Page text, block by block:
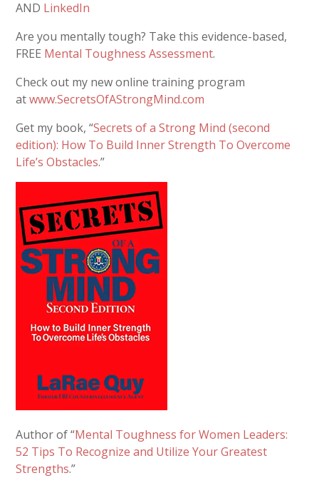
AND LinkedIn
Are you mentally tough? Take this evidence-based,
FREE Mental Toughness Assessment.
Check out my new online training program
atwww.SecretsOfAStrongMind.com
Get my book, “Secrets of a Strong Mind (second
edition): How To Build Inner Strength To Overcome
Life’s Obstacles.”
Author of “Mental Toughness for Women Leaders:
52 Tips To Recognize and Utilize Your Greatest
Strengths.”